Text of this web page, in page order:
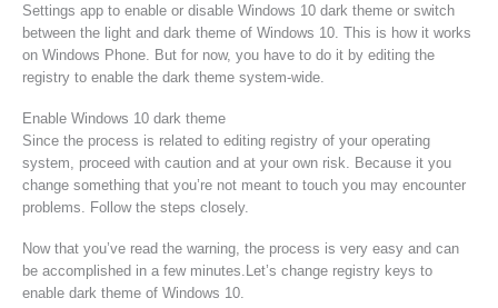
Settings app to enable or disable Windows 10 dark theme or switch
between the light and dark theme of Windows 10. This is how it works
on Windows Phone. But for now, you have to do it by editing the
registry to enable the dark theme system-wide.
Enable Windows 10 dark theme
Since the process is related to editing registry of your operating
system, proceed with caution and at your own risk. Because it you
change something that you’re not meant to touch you may encounter
problems. Follow the steps closely.
Now that you’ve read the warning, the process is very easy and can
be accomplished in a few minutes.Let’s change registry keys to
enable dark theme of Windows 10.